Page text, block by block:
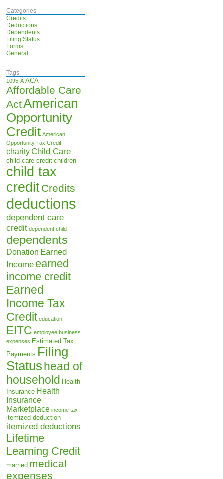
Categories
Credits
Deductions
Dependents
Filing Status
Forms
General
Tags
1095-A ACA
Affordable Care
ActAmerican
Opportunity
Credit American
Opportunity Tax Credit
charity Child Care
child care credit children
child tax
creditCredits
deductions
dependent care
credit dependent child
dependents
Donation Earned
Income earned
income credit
Earned
Income Tax
Credit education
EITC employee business
expenses Estimated Tax
Payments Filing
Statushead of
household Health
Insurance Health
Insurance
Marketplace income tax
itemized deduction
itemized deductions
Lifetime
Learning Credit
married medical
expenses